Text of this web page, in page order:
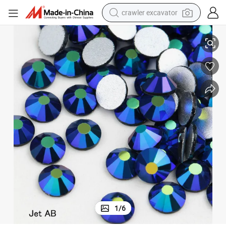
crawler excavator
reagent
farm tractor
electric bike
shoulder bag
human hair wig
electric car
earbud
for Cups
Wholesale Jet Ab Ss20 Crystal Ab Flat Back Crystals Non Hot Fix Ab
1/6